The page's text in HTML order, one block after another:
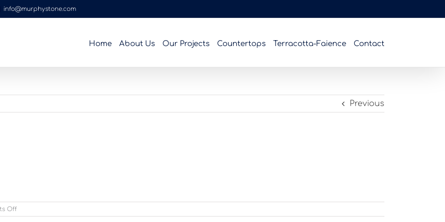
info@murphystone.com
Home About Us Our Projects Countertops Terracotta-Faience Contact
Previous
Offon
homebrownthomas_4